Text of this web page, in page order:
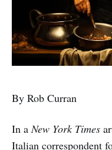
By Rob Curran
In a New York Times
Italian correspondent